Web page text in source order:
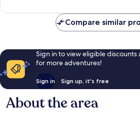
Compare similar
Sign in to view eligible
for more adventures!
Sign in Sign up, it's free
About the area